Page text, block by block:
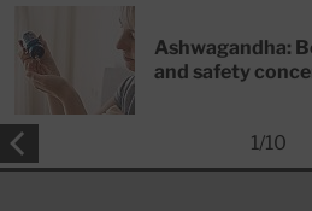
Ashwagandha:
and safety
1/10